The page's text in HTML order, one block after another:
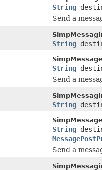
String
Send a
String
String
Send a
String
String
Send a